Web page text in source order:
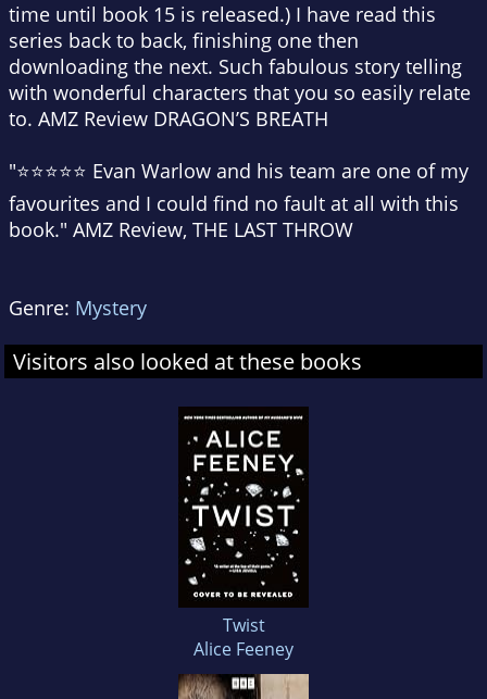
time until book 15 is released.) I have read this
series back to back, finishing one then
downloading the next. Such fabulous story telling
with wonderful characters that you so easily relate
to. AMZ Review DRAGON’S BREATH
"⭐⭐⭐⭐⭐ Evan Warlow and his team are one of my
favourites and I could find no fault at all with this
book." AMZ Review, THE LAST THROW
Genre: Mystery
Visitors also looked at these books
Twist
Alice Feeney